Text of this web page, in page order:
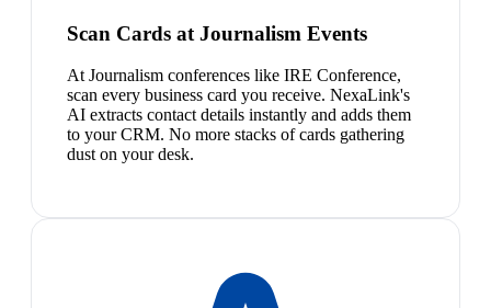
Scan Cards at Journalism Events
At Journalism conferences like IRE Conference,
scan every business card you receive. NexaLink's
AI extracts contact details instantly and adds them
to your CRM. No more stacks of cards gathering
dust on your desk.